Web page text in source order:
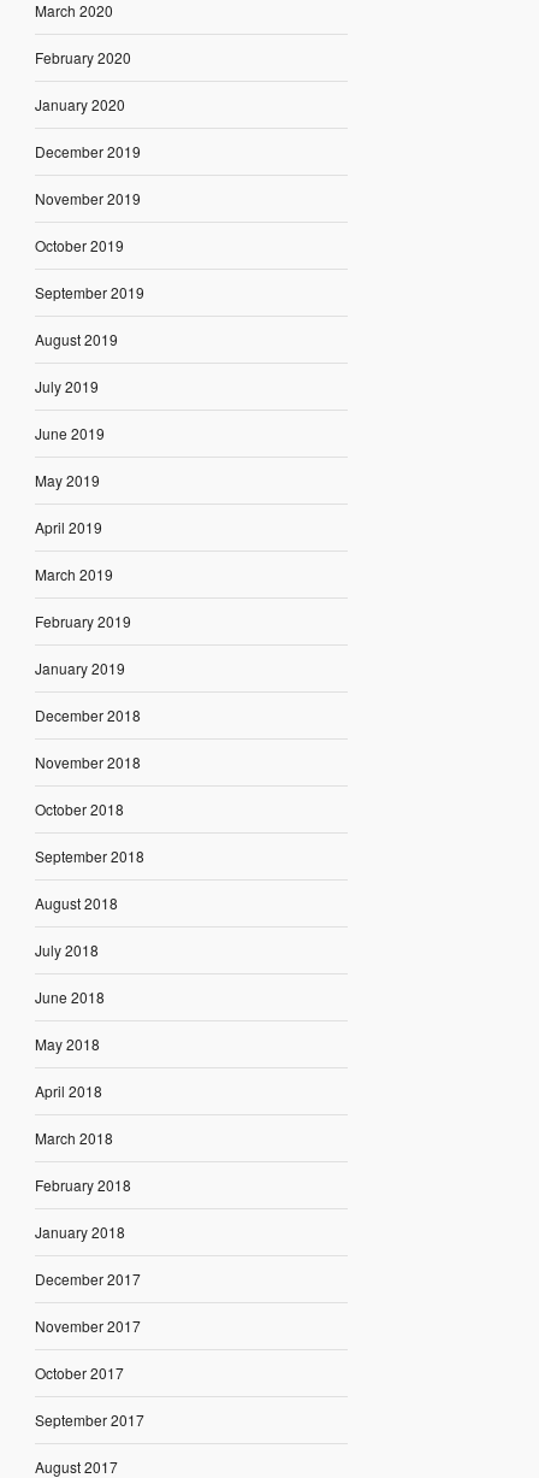
March 2020
February 2020
January 2020
December 2019
November 2019
October 2019
September 2019
August 2019
July 2019
June 2019
May 2019
April 2019
March 2019
February 2019
January 2019
December 2018
November 2018
October 2018
September 2018
August 2018
July 2018
June 2018
May 2018
April 2018
March 2018
February 2018
January 2018
December 2017
November 2017
October 2017
September 2017
August 2017